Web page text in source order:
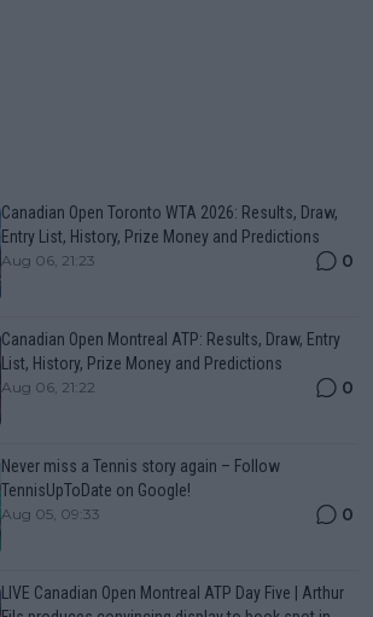
Canadian Open Toronto WTA 2026: Results, Draw,
Entry List, History, Prize Money and Predictions
Aug 06, 21:23 0
Canadian Open Montreal ATP: Results, Draw, Entry
List, History, Prize Money and Predictions
Aug 06, 21:22 0
Never miss a Tennis story again – Follow
TennisUpToDate on Google!
Aug 05, 09:33 0
LIVE Canadian Open Montreal ATP Day Five | Arthur